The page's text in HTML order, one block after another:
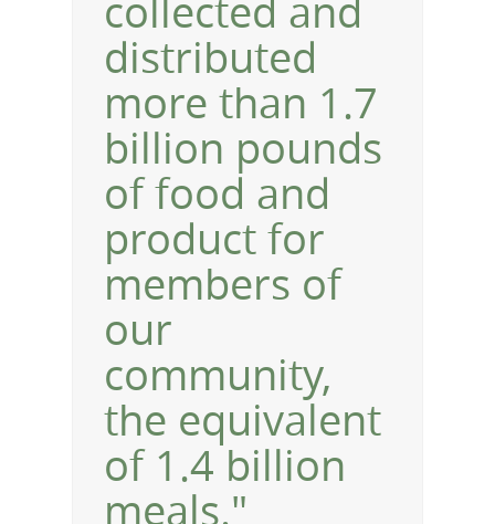
collected and
distributed
more than 1.7
billion pounds
of food and
product for
members of
our
community,
the equivalent
of 1.4 billion
meals."